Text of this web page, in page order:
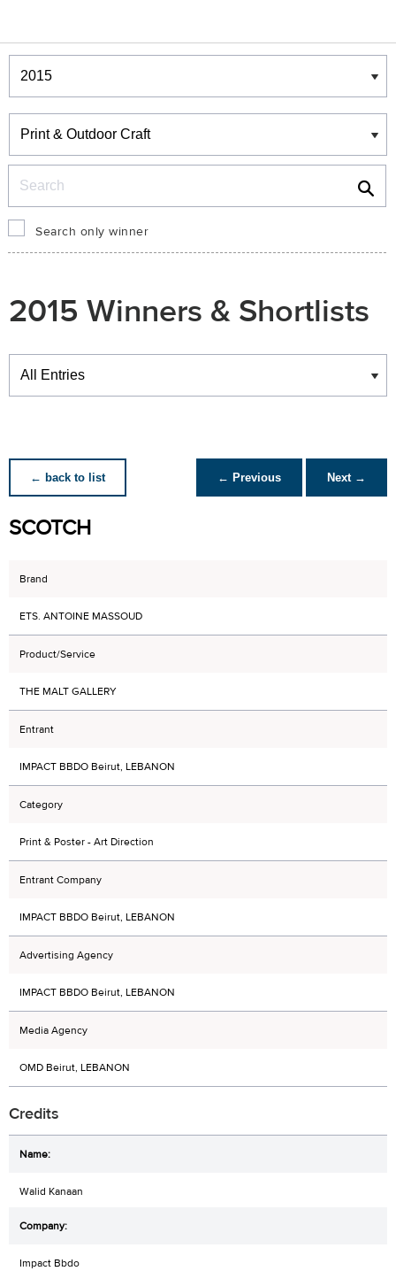
Winners & Shortlists
Winners
Search only winner
2015 Winners & Shortlists
Winners
← back to list ← Previous Next →
SCOTCH
Brand
ETS. ANTOINE MASSOUD
Product/Service
THE MALT GALLERY
Entrant
IMPACT BBDO Beirut, LEBANON
Category
Print & Poster - Art Direction
Entrant Company
IMPACT BBDO Beirut, LEBANON
Advertising Agency
IMPACT BBDO Beirut, LEBANON
Media Agency
OMD Beirut, LEBANON
Credits
Walid Kanaan
Impact Bbdo